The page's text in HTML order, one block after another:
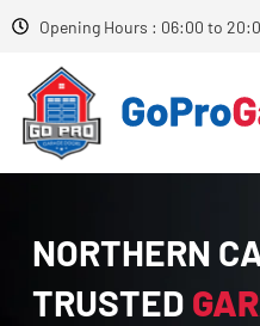
Opening Hours : 06:00 to
NORTHERN
TRUSTED